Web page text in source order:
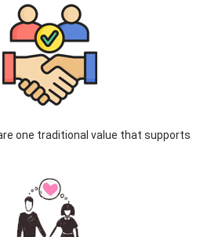
one traditional value that supports